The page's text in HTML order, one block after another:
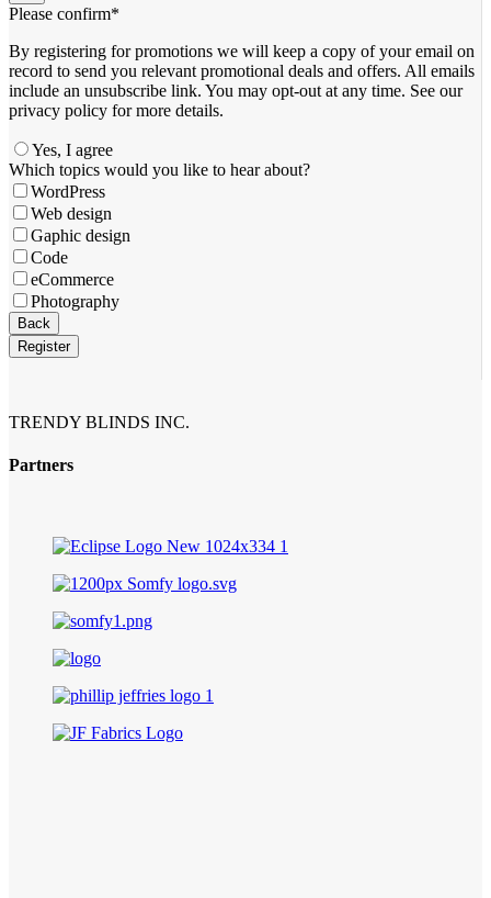
Please confirm*
By registering for promotions we will keep a copy of your email on
record to send you relevant promotional deals and offers. ​All emails ​
include an unsubscribe link. You ​may opt-out at any time. ​See our
privacy policy for more details.
Yes, I agree
Which topics would you like to hear about?
WordPress
Web design
Gaphic design
Code
eCommerce
Photography
Back
Register
TRENDY BLINDS INC.
Partners